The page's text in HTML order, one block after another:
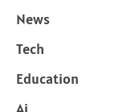
News
Tech
Education